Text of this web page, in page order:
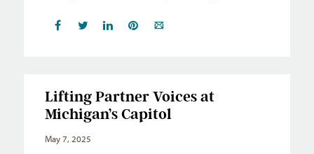
Lifting Partner Voices at
Michigan’s Capitol
May 7, 2025